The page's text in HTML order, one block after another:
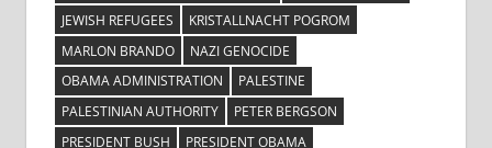
JEWISH REFUGEES
KRISTALLNACHT POGROM
MARLON BRANDO
NAZI GENOCIDE
OBAMA ADMINISTRATION
PALESTINE
PALESTINIAN AUTHORITY
PETER BERGSON
PRESIDENT BUSH
PRESIDENT OBAMA